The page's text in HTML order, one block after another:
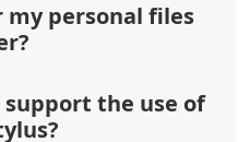
personal files
support the use of